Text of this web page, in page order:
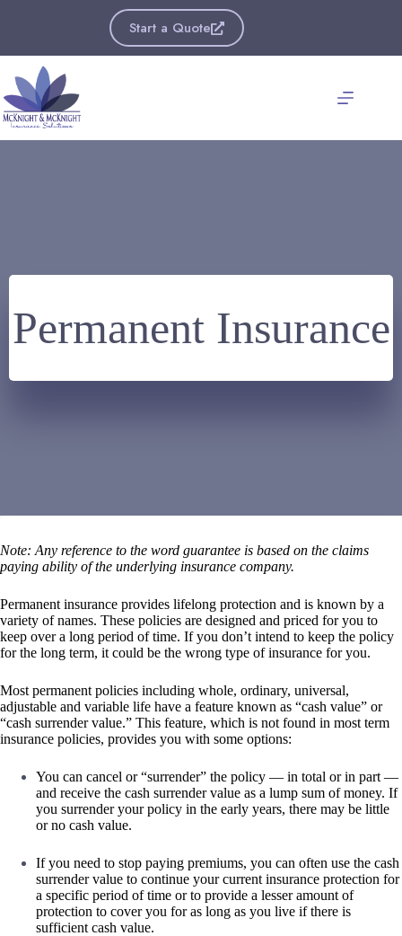
Start a Quote
Permanent Insurance
Note: Any reference to the word guarantee is based on the claims
paying ability of the underlying insurance company.
Permanent insurance provides lifelong protection and is known by a
variety of names. These policies are designed and priced for you to
keep over a long period of time. If you don’t intend to keep the policy
for the long term, it could be the wrong type of insurance for you.
Most permanent policies including whole, ordinary, universal,
adjustable and variable life have a feature known as “cash value” or
“cash surrender value.” This feature, which is not found in most term
insurance policies, provides you with some options:
You can cancel or “surrender” the policy — in total or in part —
and receive the cash surrender value as a lump sum of money. If
you surrender your policy in the early years, there may be little
or no cash value.
If you need to stop paying premiums, you can often use the cash
surrender value to continue your current insurance protection for
a specific period of time or to provide a lesser amount of
protection to cover you for as long as you live if there is
sufficient cash value.